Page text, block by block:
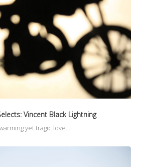
Vincent Black Lightning
yet tragic love…